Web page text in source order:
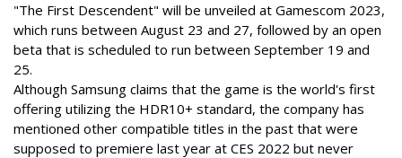
"The First Descendent" will be unveiled at Gamescom 2023,
which runs between August 23 and 27, followed by an open
beta that is scheduled to run between September 19 and
25.
Although Samsung claims that the game is the world's first
offering utilizing the HDR10+ standard, the company has
mentioned other compatible titles in the past that were
supposed to premiere last year at CES 2022 but never